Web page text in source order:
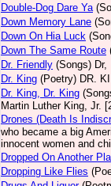
Double-Dog Dare Ya
Down Memory Lane
Down On Hia Luck
Down The Same Route
Dr. Friendly (Songs)
Dr. King (Poetry) DR.
Dr. King, Dr. King
Martin Luther King, Jr.
Drones (Death Is
who became a big
innocent women and
Dropped On Another
Dropping Like Flies